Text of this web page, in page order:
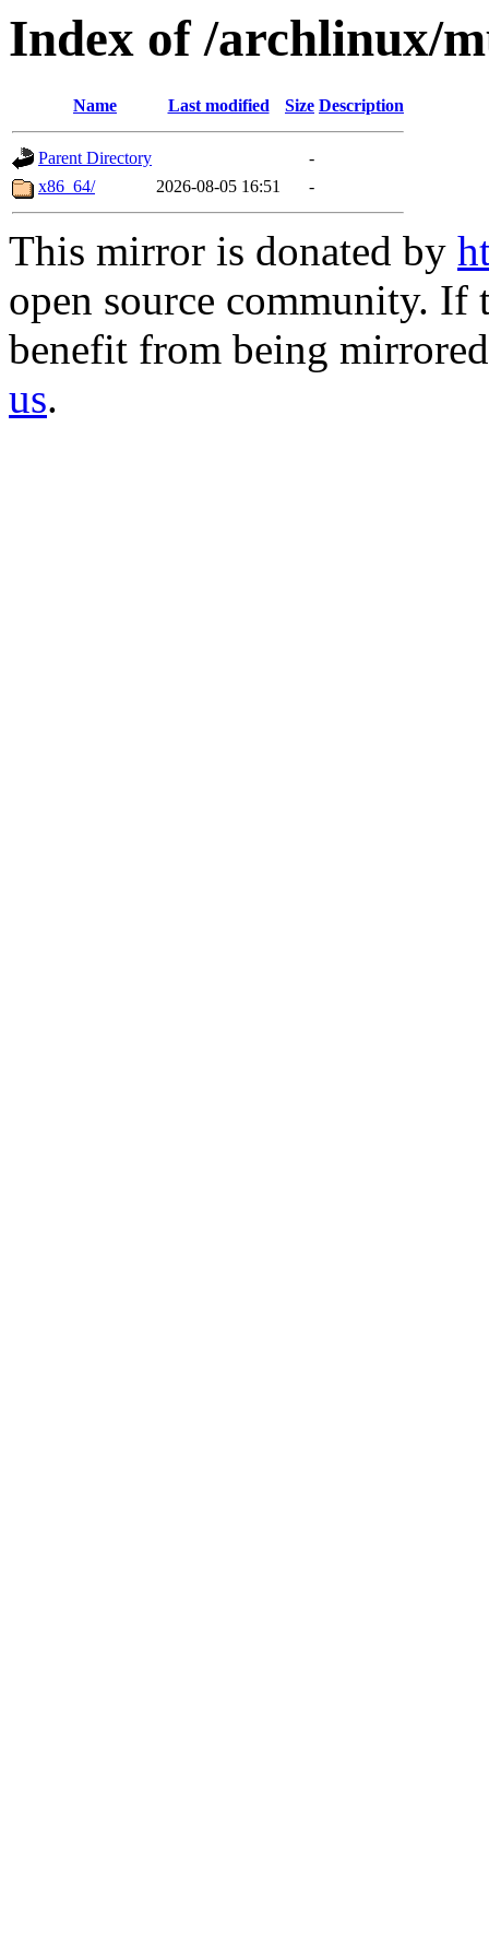
Index of /archlinux/
Name Last modified Size Description
Parent Directory
-
x86_64/
2026-08-05 16:51 -
This mirror is donated by
open source community.
benefit from being
us.